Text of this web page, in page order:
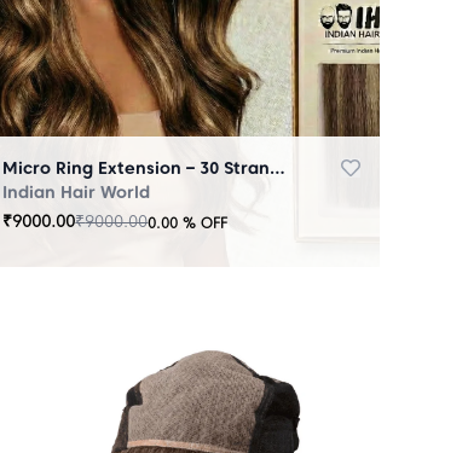
Micro Ring Extension – 30 Strands Highlighter Brown
Indian Hair World
₹9000.00₹9000.000.00 % OFF